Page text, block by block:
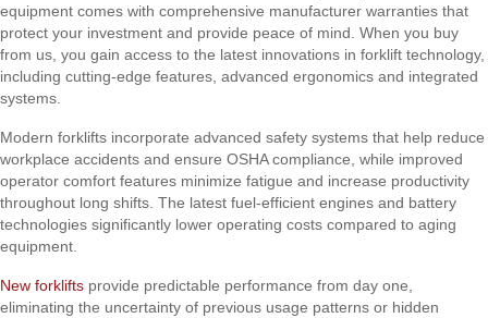
equipment comes with comprehensive manufacturer warranties that
protect your investment and provide peace of mind. When you buy
from us, you gain access to the latest innovations in forklift technology,
including cutting-edge features, advanced ergonomics and integrated
systems.
Modern forklifts incorporate advanced safety systems that help reduce
workplace accidents and ensure OSHA compliance, while improved
operator comfort features minimize fatigue and increase productivity
throughout long shifts. The latest fuel-efficient engines and battery
technologies significantly lower operating costs compared to aging
equipment.
New forklifts provide predictable performance from day one,
eliminating the uncertainty of previous usage patterns or hidden